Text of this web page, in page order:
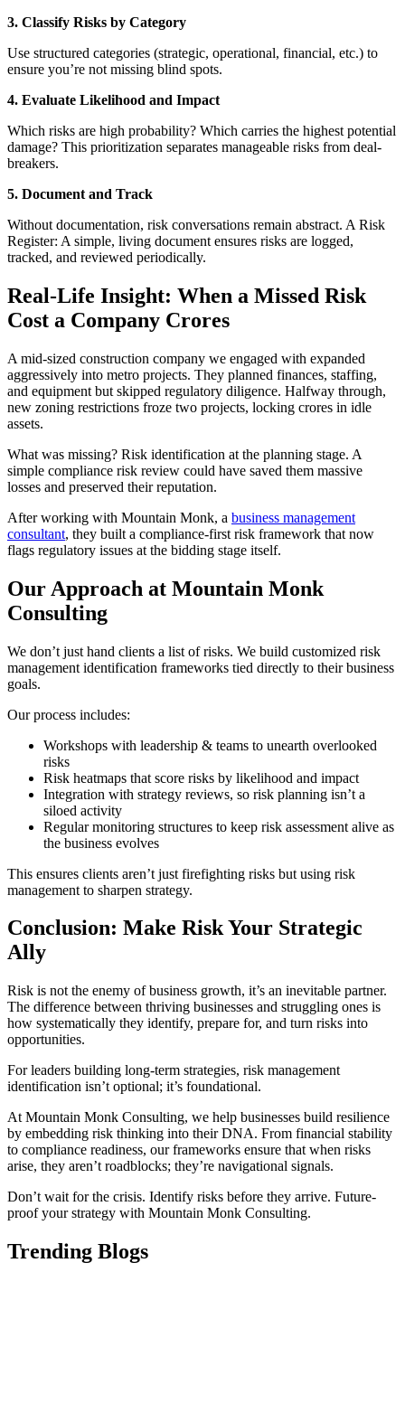
3. Classify Risks by Category
Use structured categories (strategic, operational, financial, etc.) to
ensure you’re not missing blind spots.
4. Evaluate Likelihood and Impact
Which risks are high probability? Which carries the highest potential
damage? This prioritization separates manageable risks from deal-
breakers.
5. Document and Track
Without documentation, risk conversations remain abstract. A Risk
Register: A simple, living document ensures risks are logged,
tracked, and reviewed periodically.
Real-Life Insight: When a Missed Risk
Cost a Company Crores
A mid-sized construction company we engaged with expanded
aggressively into metro projects. They planned finances, staffing,
and equipment but skipped regulatory diligence. Halfway through,
new zoning restrictions froze two projects, locking crores in idle
assets.
What was missing? Risk identification at the planning stage. A
simple compliance risk review could have saved them massive
losses and preserved their reputation.
After working with Mountain Monk, a business management
consultant, they built a compliance-first risk framework that now
flags regulatory issues at the bidding stage itself.
Our Approach at Mountain Monk
Consulting
We don’t just hand clients a list of risks. We build customized risk
management identification frameworks tied directly to their business
goals.
Our process includes:
Workshops with leadership & teams to unearth overlooked
risks
Risk heatmaps that score risks by likelihood and impact
Integration with strategy reviews, so risk planning isn’t a
siloed activity
Regular monitoring structures to keep risk assessment alive as
the business evolves
This ensures clients aren’t just firefighting risks but using risk
management to sharpen strategy.
Conclusion: Make Risk Your Strategic
Ally
Risk is not the enemy of business growth, it’s an inevitable partner.
The difference between thriving businesses and struggling ones is
how systematically they identify, prepare for, and turn risks into
opportunities.
For leaders building long-term strategies, risk management
identification isn’t optional; it’s foundational.
At Mountain Monk Consulting, we help businesses build resilience
by embedding risk thinking into their DNA. From financial stability
to compliance readiness, our frameworks ensure that when risks
arise, they aren’t roadblocks; they’re navigational signals.
Don’t wait for the crisis. Identify risks before they arrive. Future-
proof your strategy with Mountain Monk Consulting.
Trending Blogs